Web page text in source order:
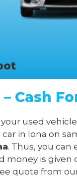
Cash
used
in Iona on
. Thus, you can
money is given
quote from